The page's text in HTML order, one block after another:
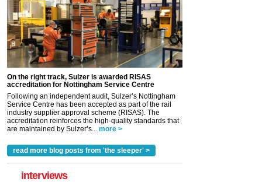
On the right track, Sulzer is awarded RISAS
accreditation for Nottingham Service Centre
Following an independent audit, Sulzer’s Nottingham
Service Centre has been accepted as part of the rail
industry supplier approval scheme (RISAS). The
accreditation reinforces the high-quality standards that
are maintained by Sulzer’s... more >
read more blog posts from 'the sleeper' >
interviews